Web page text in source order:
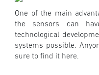
One of the main
the sensors can
technological
systems possible.
sure to find it here.